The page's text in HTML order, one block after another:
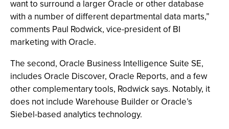
want to surround a larger Oracle or other database
with a number of different departmental data marts,”
comments Paul Rodwick, vice-president of BI
marketing with Oracle.
The second, Oracle Business Intelligence Suite SE,
includes Oracle Discover, Oracle Reports, and a few
other complementary tools, Rodwick says. Notably, it
does not include Warehouse Builder or Oracle’s
Siebel-based analytics technology.